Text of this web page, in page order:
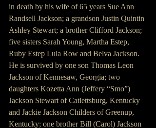
in death by his wife of 65 years Sue Ann
Randsell Jackson; a grandson Justin Quintin
Ashley Stewart; a brother Clifford Jackson;
five sisters Sarah Young, Martha Estep,
Ruby Estep Lula Row and Belva Jackson.
He is survived by one son Thomas Leon
Jackson of Kennesaw, Georgia; two
daughters Kozetta Ann (Jeffery “Smo”)
Jackson Stewart of Catlettsburg, Kentucky
and Jackie Jackson Childers of Greenup,
Kentucky; one brother Bill (Carol) Jackson